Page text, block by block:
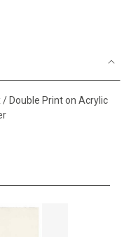
/ Double Print on Acrylic